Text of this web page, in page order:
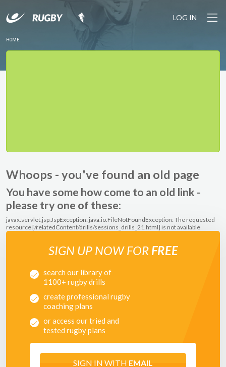
LOG IN
HOME
Whoops - you've found an old page
You have some how come to an old link -
please try one of these:
javax.servlet.jsp.JspException: java.io.FileNotFoundException: The requested
resource [/relatedContent/drills/sessions_drills_21.html] is not available
SIGN UP NOW FOR FREE
search our library of
1100+ rugby drills
create professional rugby
coaching plans
or access our tried and
tested rugby plans
SIGN IN WITH EMAIL